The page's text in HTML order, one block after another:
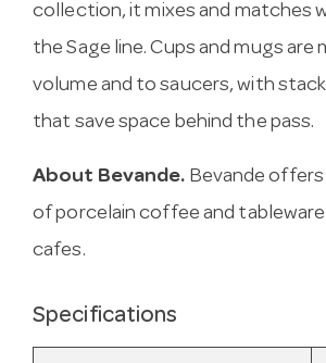
collection, it mixes and matches
the Sage line. Cups and mugs are
volume and to saucers, with
that save space behind the pass.
About Bevande. Bevande
of porcelain coffee and
cafes.
Specifications